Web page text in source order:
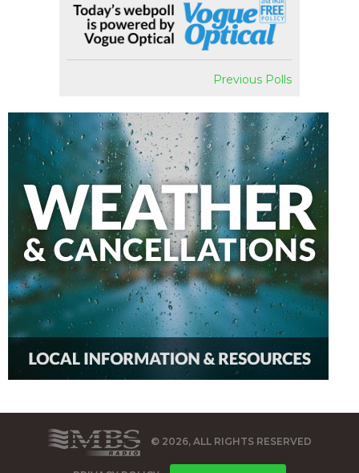
Previous Polls
© 2026, ALL RIGHTS RESERVED